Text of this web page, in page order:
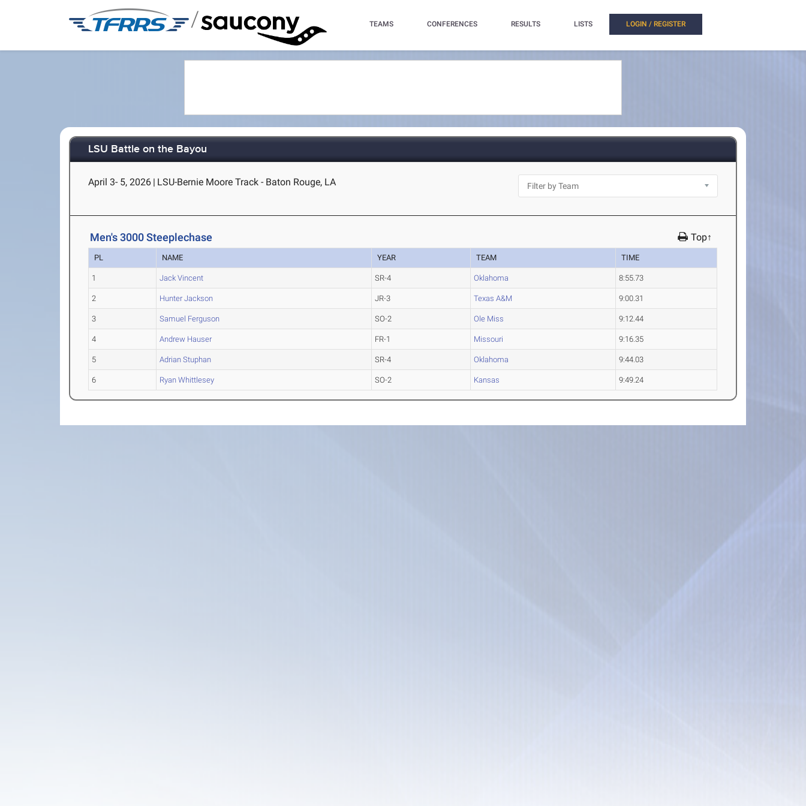
/ TEAMS CONFERENCES RESULTS LISTS LOGIN / REGISTER
LSU Battle on the Bayou
April 3- 5, 2026 | LSU-Bernie Moore Track - Baton Rouge, LA
Men's 3000 Steeplechase Top↑
PL NAME YEAR TEAM TIME
1 Jack Vincent SR-4 Oklahoma 8:55.73
2 Hunter Jackson JR-3 Texas A&M 9:00.31
3 Samuel Ferguson SO-2 Ole Miss 9:12.44
4 Andrew Hauser FR-1 Missouri 9:16.35
5 Adrian Stuphan SR-4 Oklahoma 9:44.03
6 Ryan Whittlesey SO-2 Kansas 9:49.24